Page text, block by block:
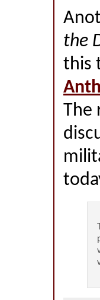
the
this
The